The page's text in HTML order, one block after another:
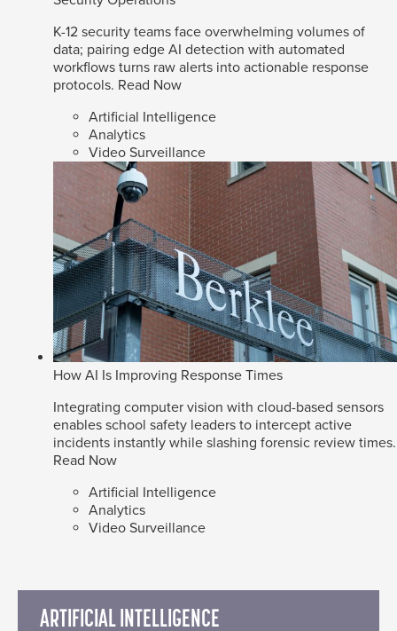
K-12 security teams face overwhelming volumes of
data; pairing edge AI detection with automated
workflows turns raw alerts into actionable response
protocols. Read Now
Artificial Intelligence
Analytics
Video Surveillance
How AI Is Improving Response Times
Integrating computer vision with cloud-based sensors
enables school safety leaders to intercept active
incidents instantly while slashing forensic review times.
Read Now
Artificial Intelligence
Analytics
Video Surveillance
ARTIFICIAL INTELLIGENCE